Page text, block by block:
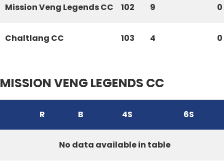
Mission Veng Legends CC 102 9 0
Chaltlang CC 103 4 0
MISSION VENG LEGENDS CC
R B 4S 6S
No data available in table